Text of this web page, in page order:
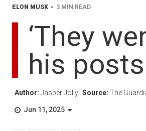
ELON MUSK • 3 MIN READ
‘They
his
Author: Jasper Jolly Source: The
Jun 11, 2025